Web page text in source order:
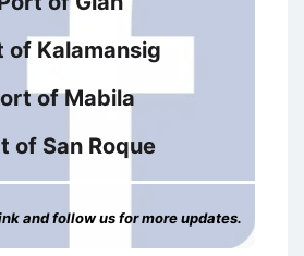
of Kalamansig
of Mabila
of San Roque
and follow us for more updates.